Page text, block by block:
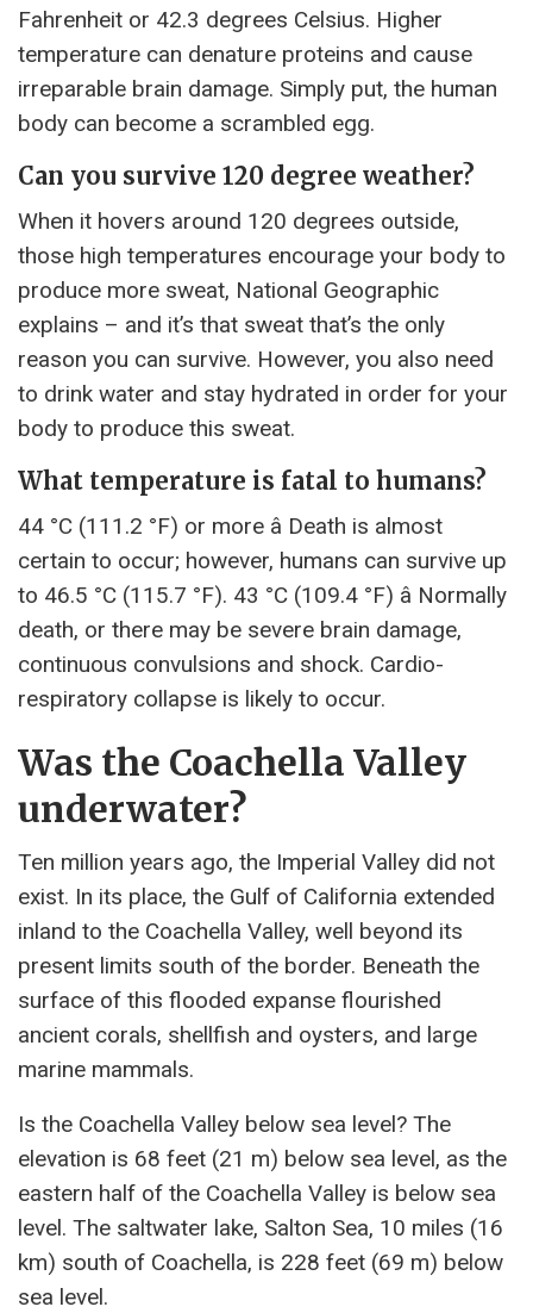
Fahrenheit or 42.3 degrees Celsius. Higher
temperature can denature proteins and cause
irreparable brain damage. Simply put, the human
body can become a scrambled egg.
Can you survive 120 degree weather?
When it hovers around 120 degrees outside,
those high temperatures encourage your body to
produce more sweat, National Geographic
explains – and it’s that sweat that’s the only
reason you can survive. However, you also need
to drink water and stay hydrated in order for your
body to produce this sweat.
What temperature is fatal to humans?
44 °C (111.2 °F) or more â Death is almost
certain to occur; however, humans can survive up
to 46.5 °C (115.7 °F). 43 °C (109.4 °F) â Normally
death, or there may be severe brain damage,
continuous convulsions and shock. Cardio-
respiratory collapse is likely to occur.
Was the Coachella Valley
underwater?
Ten million years ago, the Imperial Valley did not
exist. In its place, the Gulf of California extended
inland to the Coachella Valley, well beyond its
present limits south of the border. Beneath the
surface of this flooded expanse flourished
ancient corals, shellfish and oysters, and large
marine mammals.
Is the Coachella Valley below sea level? The
elevation is 68 feet (21 m) below sea level, as the
eastern half of the Coachella Valley is below sea
level. The saltwater lake, Salton Sea, 10 miles (16
km) south of Coachella, is 228 feet (69 m) below
sea level.